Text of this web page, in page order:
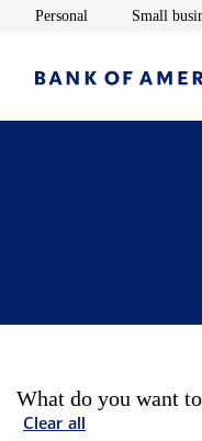
Personal Opens in new
Small
What do you want
Clear all